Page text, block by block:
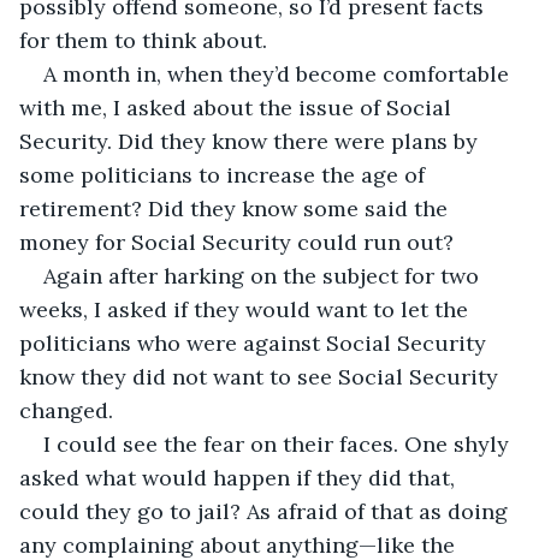
possibly offend someone, so I’d present facts
for them to think about.
A month in, when they’d become comfortable
with me, I asked about the issue of Social
Security. Did they know there were plans by
some politicians to increase the age of
retirement? Did they know some said the
money for Social Security could run out?
Again after harking on the subject for two
weeks, I asked if they would want to let the
politicians who were against Social Security
know they did not want to see Social Security
changed.
I could see the fear on their faces. One shyly
asked what would happen if they did that,
could they go to jail? As afraid of that as doing
any complaining about anything—like the